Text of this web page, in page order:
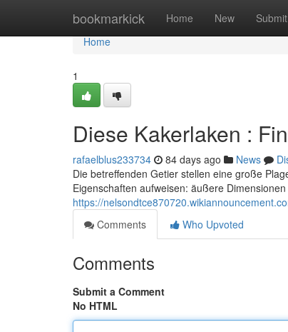
bookmarkick Home New Submit
Home
Home
1
Diese Kakerlaken :
rafaelblus233734 84 days ago News
Die betreffenden Getier stellen eine große
Eigenschaften aufweisen: äußere
https://
Comments
Who Upvoted
Comments
Submit a Comment
No HTML